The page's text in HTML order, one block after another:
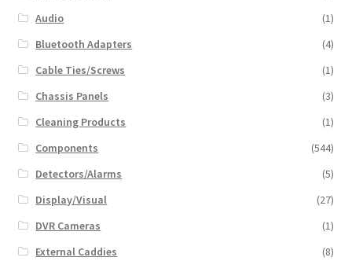
Audio
(1)
Bluetooth Adapters
(4)
Cable Ties/Screws
(1)
Chassis Panels
(3)
Cleaning Products
(1)
Components
(544)
Detectors/Alarms
(5)
Display/Visual
(27)
DVR Cameras
(1)
External Caddies
(8)